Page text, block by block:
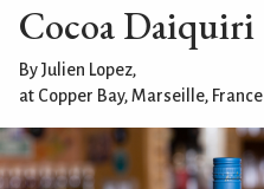
Cocoa Daiquiri
By Julien Lopez,
at Copper Bay, Marseille, France